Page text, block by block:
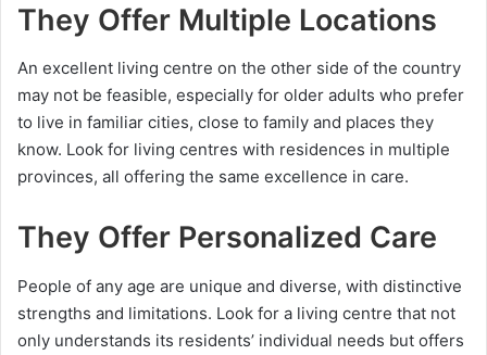
They Offer Multiple Locations
An excellent living centre on the other side of the country
may not be feasible, especially for older adults who prefer
to live in familiar cities, close to family and places they
know. Look for living centres with residences in multiple
provinces, all offering the same excellence in care.
They Offer Personalized Care
People of any age are unique and diverse, with distinctive
strengths and limitations. Look for a living centre that not
only understands its residents’ individual needs but offers